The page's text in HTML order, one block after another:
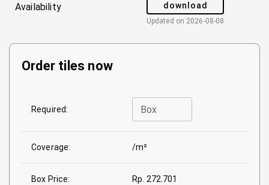
Availability download
Updated on 2026-08-08
Order tiles now
Required: Box
Coverage: /m²
Box Price: Rp. 272.701